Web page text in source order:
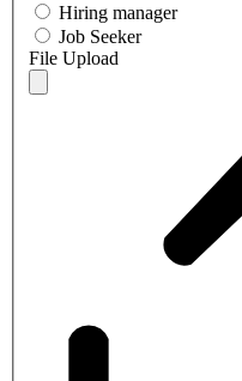
Hiring manager
Job Seeker
File Upload